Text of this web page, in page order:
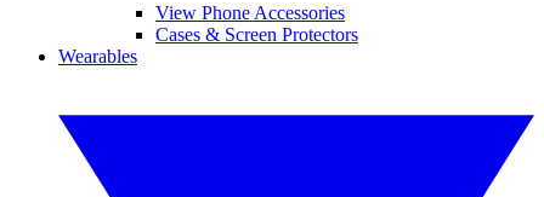
View Phone Accessories
Cases & Screen Protectors
Wearables